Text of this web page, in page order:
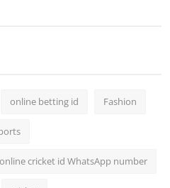
online betting id Fashion
online cricket id WhatsApp number